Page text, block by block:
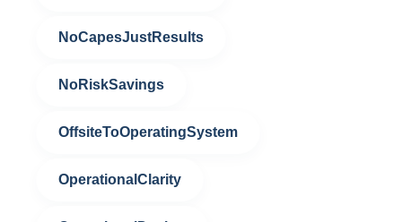
NoCapesJustResults
NoRiskSavings
OffsiteToOperatingSystem
OperationalClarity